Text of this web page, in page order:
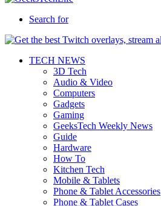
Search for
TECH NEWS
3D Tech
Audio & Video
Computers
Gadgets
Gaming
GeeksTech Weekly News
Guide
Hardware
How To
Kitchen Tech
Mobile & Tablets
Phone & Tablet Accessories
Phone & Tablet Cases